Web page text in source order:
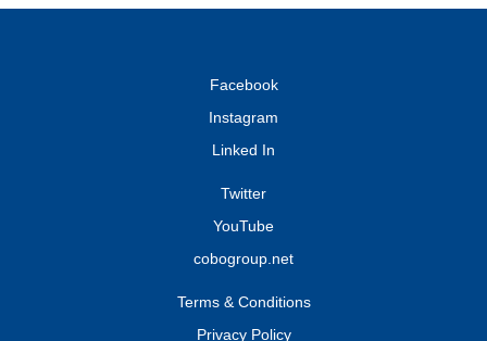
Facebook
Instagram
Linked In
Twitter
YouTube
cobogroup.net
Terms & Conditions
Privacy Policy